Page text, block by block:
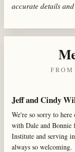
accurate details
Jeff and Cindy
We're so sorry to
with Dale and Bonnie
Institute and serving
always so welcoming.